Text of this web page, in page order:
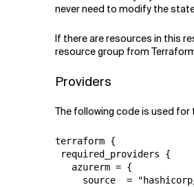
never need to modify the
If there are resources in this
resource group from
Providers
The following code is used
terraform {
required_providers {
   azurerm = {
source  =